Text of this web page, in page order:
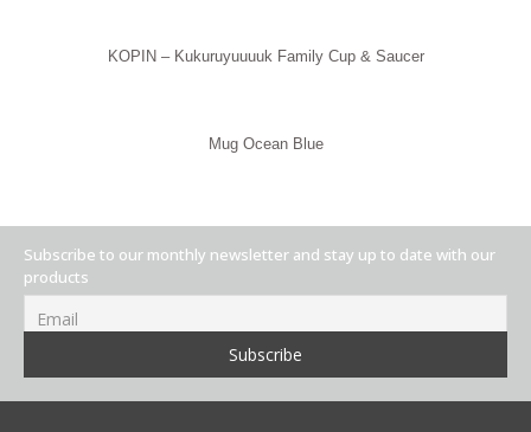
KOPIN – Kukuruyuuuuk Family Cup & Saucer
Mug Ocean Blue
Subscribe to our monthly newsletter and stay up to date with our
products